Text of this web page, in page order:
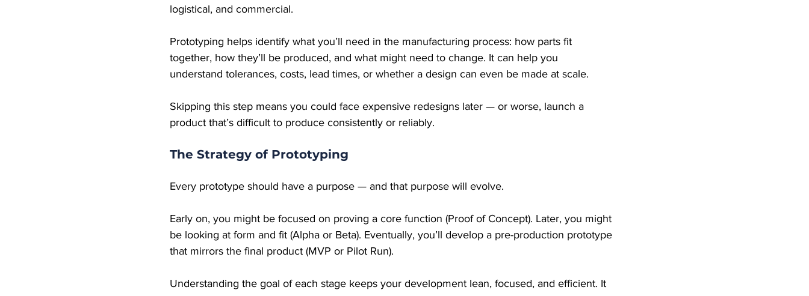
logistical, and commercial.
Prototyping helps identify what you’ll need in the manufacturing process: how parts fit
together, how they’ll be produced, and what might need to change. It can help you
understand tolerances, costs, lead times, or whether a design can even be made at scale.
Skipping this step means you could face expensive redesigns later — or worse, launch a
product that’s difficult to produce consistently or reliably.
The Strategy of Prototyping
Every prototype should have a purpose — and that purpose will evolve.
Early on, you might be focused on proving a core function (Proof of Concept). Later, you might
be looking at form and fit (Alpha or Beta). Eventually, you’ll develop a pre-production prototype
that mirrors the final product (MVP or Pilot Run).
Understanding the goal of each stage keeps your development lean, focused, and efficient. It